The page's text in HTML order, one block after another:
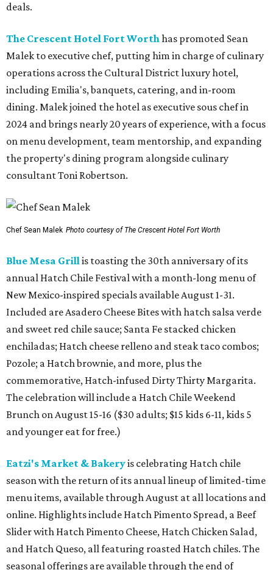
deals.
The Crescent Hotel Fort Worthhas promoted Sean
Malek to executive chef, putting him in charge of culinary
operations across the Cultural District luxury hotel,
including Emilia's, banquets, catering, and in-room
dining. Malek joined the hotel as executive sous chef in
2024 and brings nearly 20 years of experience, with a focus
on menu development, team mentorship, and expanding
the property's dining program alongside culinary
consultant Toni Robertson.
Chef Sean Malek Photo courtesy of The Crescent Hotel Fort Worth
Blue Mesa Grillis toasting the 30th anniversary of its
annual Hatch Chile Festival with a month-long menu of
New Mexico-inspired specials available August 1-31.
Included are Asadero Cheese Bites with hatch salsa verde
and sweet red chile sauce; Santa Fe stacked chicken
enchiladas; Hatch cheese relleno and steak taco combos;
Pozole; a Hatch brownie, and more, plus the
commemorative, Hatch-infused Dirty Thirty Margarita.
The celebration will include a Hatch Chile Weekend
Brunch on August 15-16 ($30 adults; $15 kids 6-11, kids 5
and younger eat for free.)
Eatzi's Market & Bakeryis celebrating Hatch chile
season with the return of its annual lineup of limited-time
menu items, available through August at all locations and
online. Highlights include Hatch Pimento Spread, a Beef
Slider with Hatch Pimento Cheese, Hatch Chicken Salad,
and Hatch Queso, all featuring roasted Hatch chiles. The
seasonal offerings are available through the end of